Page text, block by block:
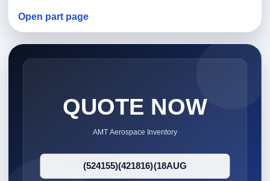
Open part page